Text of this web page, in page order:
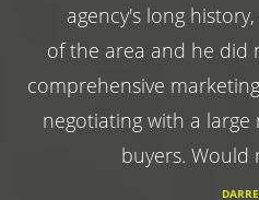
agency's long
of the area and he did
comprehensive
negotiating with a
buyers. Would